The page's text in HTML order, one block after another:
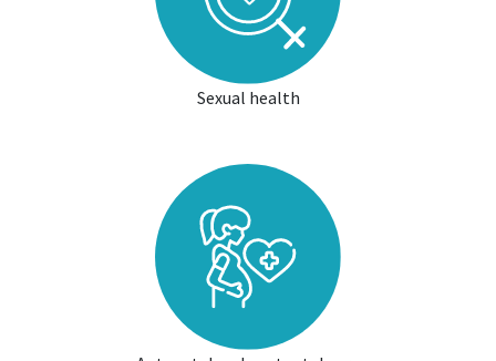
Sexual health